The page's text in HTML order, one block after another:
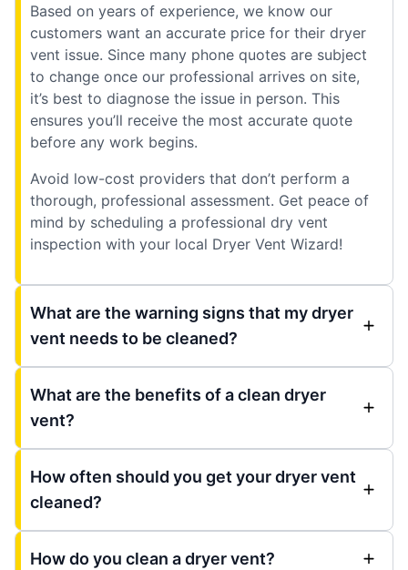
Based on years of experience, we know our
customers want an accurate price for their dryer
vent issue. Since many phone quotes are subject
to change once our professional arrives on site,
it’s best to diagnose the issue in person. This
ensures you’ll receive the most accurate quote
before any work begins.
Avoid low-cost providers that don’t perform a
thorough, professional assessment. Get peace of
mind by scheduling a professional dry vent
inspection with your local Dryer Vent Wizard!
What are the warning signs that my dryer
vent needs to be cleaned?
What are the benefits of a clean dryer
vent?
How often should you get your dryer vent
cleaned?
How do you clean a dryer vent?